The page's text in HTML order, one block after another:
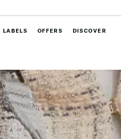
LABELS OFFERS DISCOVER